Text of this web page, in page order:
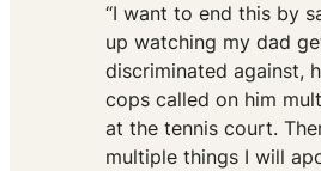
“I want to end this by
up watching my dad
discriminated against,
cops called on him
at the tennis court.
multiple things I will